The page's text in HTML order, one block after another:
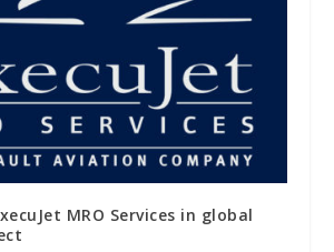
MRO Services in global